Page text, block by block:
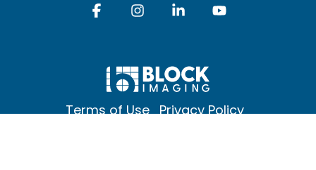
Terms of Use Privacy Policy
FacebookInstagramLinkedin